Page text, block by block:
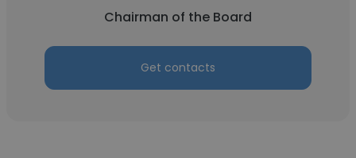
Chairman of the Board
Get contacts